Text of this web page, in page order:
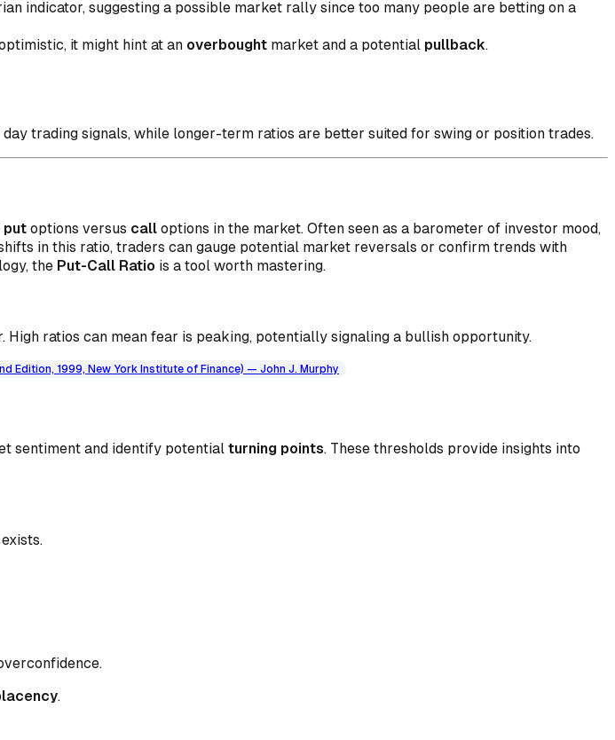
indicator, suggesting a possible market rally since too many people are betting on a
it might hint at an overbought market and a potential pullback.
trading signals, while longer-term ratios are better suited for swing or position trades.
put options versus call options in the market. Often seen as a barometer of investor mood,
in this ratio, traders can gauge potential market reversals or confirm trends with
the Put-Call Ratio is a tool worth mastering.
High ratios can mean fear is peaking, potentially signaling a bullish opportunity.
Edition, 1999, New York Institute of Finance) — John J. Murphy
sentiment and identify potential turning points. These thresholds provide insights into
.